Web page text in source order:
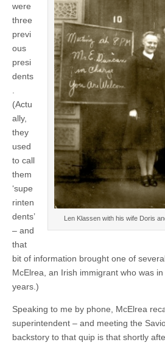
Len Klassen with his wife Doris
were
three
previ
ous
presi
dents
(Actu
ally,
they
used
to call
them
‘supe
rinten
dents’
– and
that
bit of information brought one of
McElrea, an Irish immigrant who was
years.)
Speaking to me by phone, McElrea
superintendent – and meeting the
backstory to that quip is that shortly